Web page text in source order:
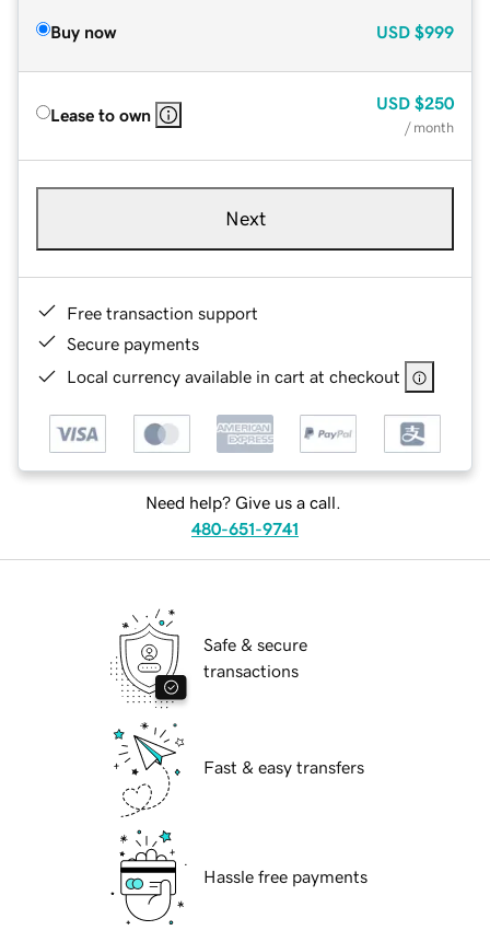
Buy now USD $999
Lease to own
USD $250
/ month
Next
Free transaction support
Secure payments
Local currency available in cart at checkout
Need help? Give us a call.
480-651-9741
Safe & secure
transactions
Fast & easy transfers
Hassle free payments